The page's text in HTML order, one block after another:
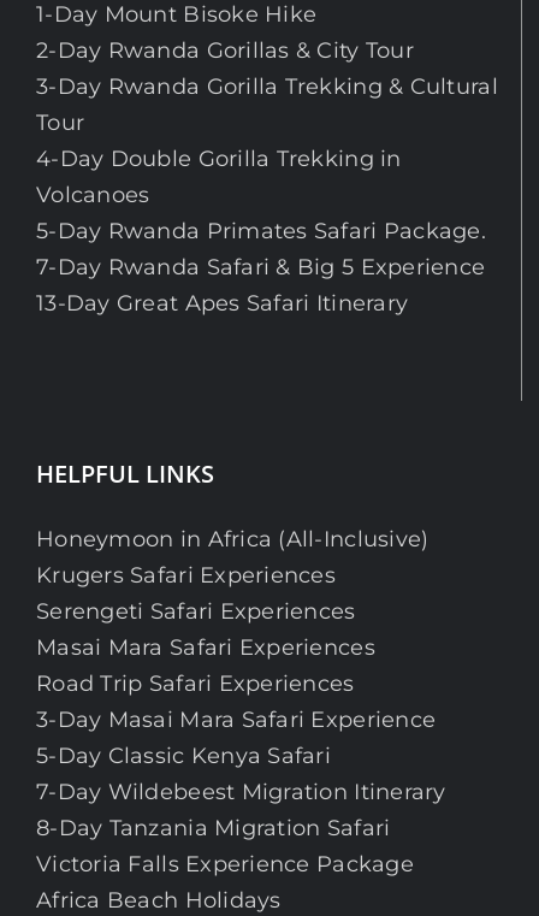
1-Day Mount Bisoke Hike
2-Day Rwanda Gorillas & City Tour
3-Day Rwanda Gorilla Trekking & Cultural
Tour
4-Day Double Gorilla Trekking in
Volcanoes
5-Day Rwanda Primates Safari Package.
7-Day Rwanda Safari & Big 5 Experience
13-Day Great Apes Safari Itinerary
HELPFUL LINKS
Honeymoon in Africa (All-Inclusive)
Krugers Safari Experiences
Serengeti Safari Experiences
Masai Mara Safari Experiences
Road Trip Safari Experiences
3-Day Masai Mara Safari Experience
5-Day Classic Kenya Safari
7-Day Wildebeest Migration Itinerary
8-Day Tanzania Migration Safari
Victoria Falls Experience Package
Africa Beach Holidays